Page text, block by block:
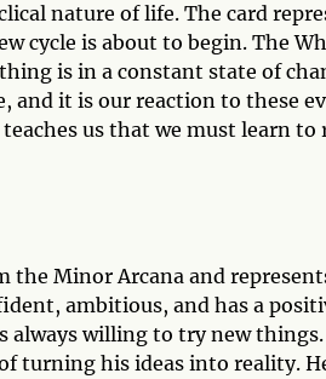
nature of life. The card
cycle is about to begin. The
is in a constant state of
and it is our reaction to these
us that we must learn
the Minor Arcana and
ambitious, and has a
always willing to try new
turning his ideas into reality.